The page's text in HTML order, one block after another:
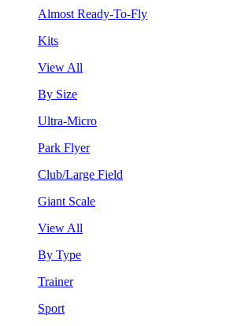
Almost Ready-To-Fly
Kits
View All
By Size
Ultra-Micro
Park Flyer
Club/Large Field
Giant Scale
View All
By Type
Trainer
Sport